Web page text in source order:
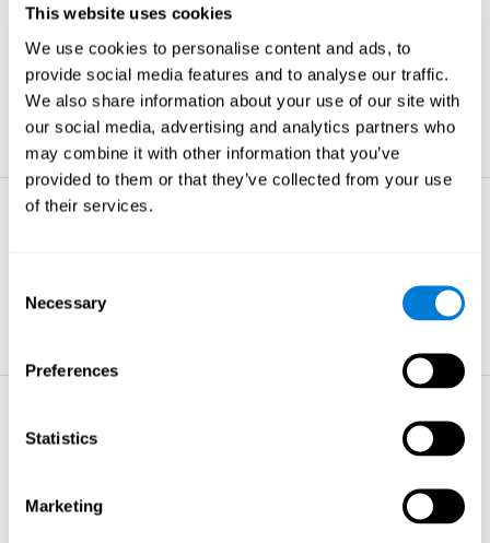
This website uses cookies
We use cookies to personalise content and ads, to
provide social media features and to analyse our traffic.
We also share information about your use of our site with
our social media, advertising and analytics partners who
may combine it with other information that you’ve
provided to them or that they’ve collected from your use
of their services.
Selection
Necessary
Preferences
Statistics
Marketing
Non-verbal Memory
The ability to store and retrieve
information which are non-verbal by
nature.
learn more
The ability to actively find relevant